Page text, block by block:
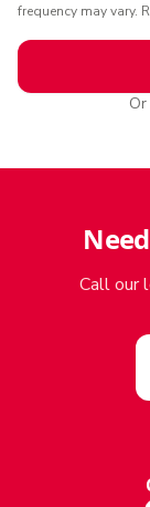
frequency may vary.
Call our